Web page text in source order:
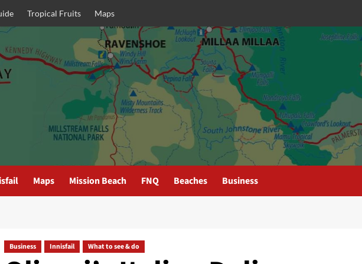
Tropical Fruits Maps
Maps Mission Beach FNQ Beaches Business
Business Innisfail What to see & do